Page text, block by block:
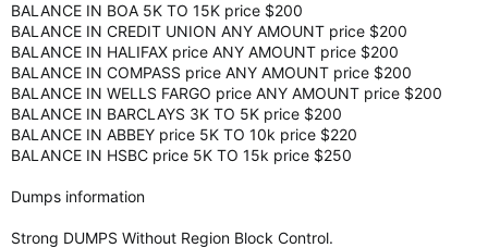
BALANCE IN BOA 5K TO 15K price $200
BALANCE IN CREDIT UNION ANY AMOUNT price $200
BALANCE IN HALIFAX price ANY AMOUNT price $200
BALANCE IN COMPASS price ANY AMOUNT price $200
BALANCE IN WELLS FARGO price ANY AMOUNT price $200
BALANCE IN BARCLAYS 3K TO 5K price $200
BALANCE IN ABBEY price 5K TO 10k price $220
BALANCE IN HSBC price 5K TO 15k price $250
Dumps information
Strong DUMPS Without Region Block Control.